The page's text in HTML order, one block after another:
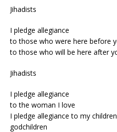
Jihadists
I pledge allegiance
to those who were here before
to those who will be here after
Jihadists
I pledge allegiance
to the woman I love
I pledge allegiance to my
godchildren